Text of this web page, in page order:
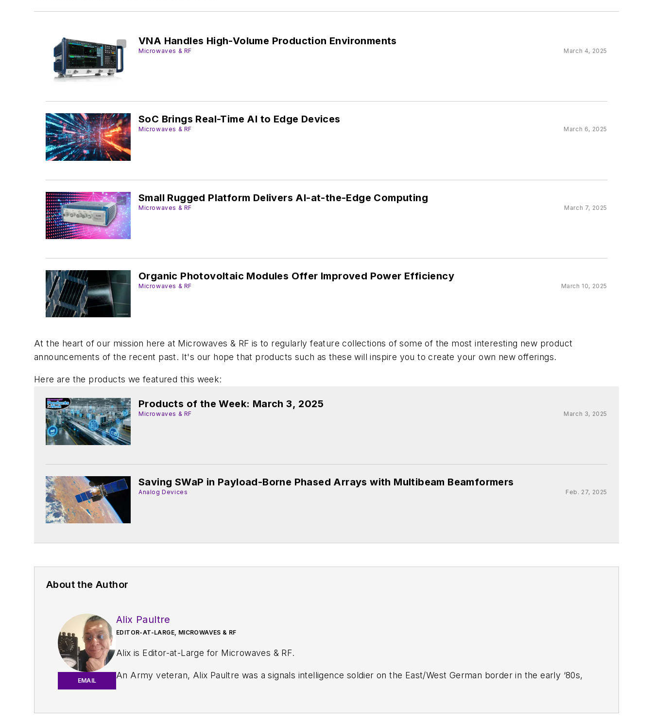
VNA Handles High-Volume Production Environments
Microwaves & RF March 4, 2025
SoC Brings Real-Time AI to Edge Devices
Microwaves & RF March 6, 2025
Small Rugged Platform Delivers AI-at-the-Edge Computing
Microwaves & RF March 7, 2025
Organic Photovoltaic Modules Offer Improved Power Efficiency
Microwaves & RF March 10, 2025
At the heart of our mission here at Microwaves & RF is to regularly feature collections of some of the most interesting new product
announcements of the recent past. It's our hope that products such as these will inspire you to create your own new offerings.
Here are the products we featured this week:
Products of the Week: March 3, 2025
Microwaves & RF March 3, 2025
Saving SWaP in Payload-Borne Phased Arrays with Multibeam Beamformers
Analog Devices Feb. 27, 2025
About the Author
EMAIL
Alix Paultre
EDITOR-AT-LARGE, MICROWAVES & RF
Alix is Editor-at-Large for Microwaves & RF.
An Army veteran, Alix Paultre was a signals intelligence soldier on the East/West German border in the early ‘80s,
worked for a variety of publications, most recently as Editor-in-Chief ofPower Systems Design.